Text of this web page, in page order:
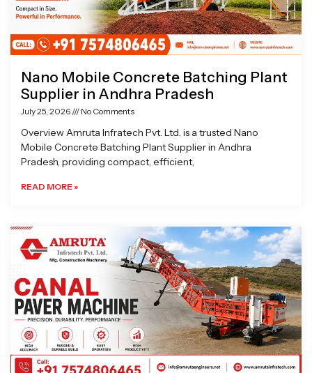
Nano Mobile Concrete Batching Plant
Supplier in Andhra Pradesh
July 25, 2026 No Comments
Overview Amruta Infratech Pvt. Ltd. is a trusted Nano
Mobile Concrete Batching Plant Supplier in Andhra
Pradesh, providing compact, efficient,
READ MORE »